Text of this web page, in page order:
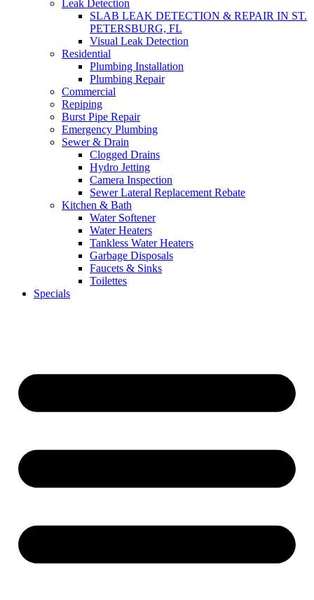
Leak Detection
SLAB LEAK DETECTION & REPAIR IN ST.
PETERSBURG, FL
Visual Leak Detection
Residential
Plumbing Installation
Plumbing Repair
Commercial
Repiping
Burst Pipe Repair
Emergency Plumbing
Sewer & Drain
Clogged Drains
Hydro Jetting
Camera Inspection
Sewer Lateral Replacement Rebate
Kitchen & Bath
Water Softener
Water Heaters
Tankless Water Heaters
Garbage Disposals
Faucets & Sinks
Toilettes
Specials